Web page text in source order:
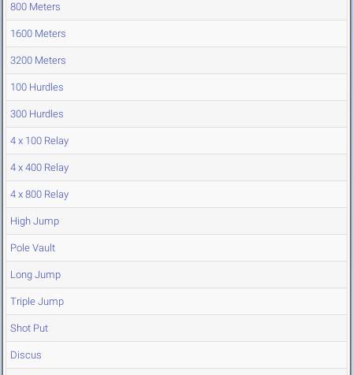
800 Meters
1600 Meters
3200 Meters
100 Hurdles
300 Hurdles
4 x 100 Relay
4 x 400 Relay
4 x 800 Relay
High Jump
Pole Vault
Long Jump
Triple Jump
Shot Put
Discus